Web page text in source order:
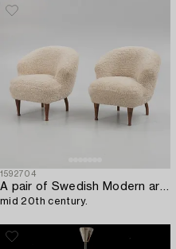
1592704
A pair of Swedish Modern armchairs,
mid 20th century.